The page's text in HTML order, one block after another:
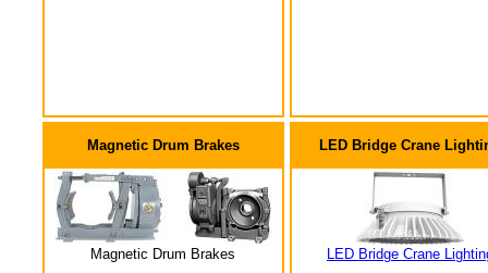
Magnetic Drum Brakes
Magnetic Drum Brakes
LED Bridge Crane
LED Bridge Crane